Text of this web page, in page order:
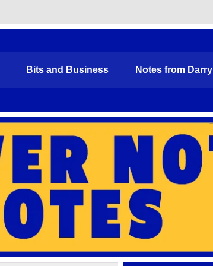
Bits and Business Notes from Darryl